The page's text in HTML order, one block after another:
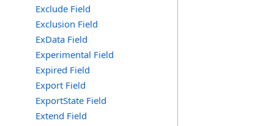
Exclude Field
Exclusion Field
ExData Field
Experimental Field
Expired Field
Export Field
ExportState Field
Extend Field